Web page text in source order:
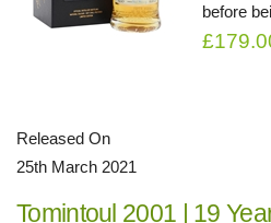
before
Released On
25th March 2021
Tomintoul 2001 | 19